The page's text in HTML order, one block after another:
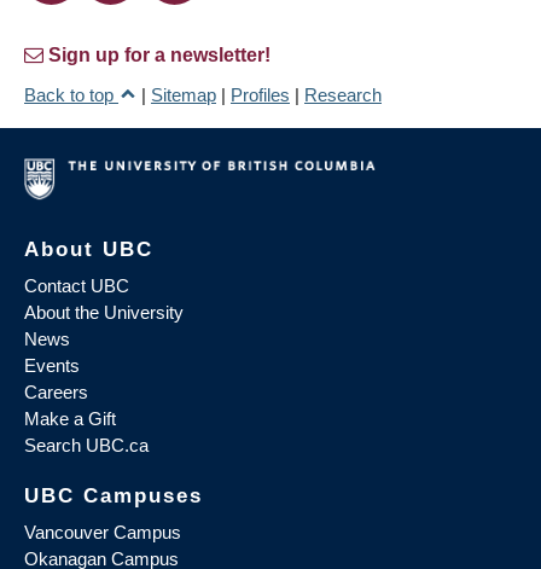
Sign up for a newsletter!
Back to top
| Sitemap | Profiles | Research
About UBC
Contact UBC
About the University
News
Events
Careers
Make a Gift
Search UBC.ca
UBC Campuses
Vancouver Campus
Okanagan Campus